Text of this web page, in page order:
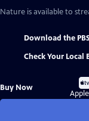
Nature is available to
Download the
Check Your Local
Buy Now